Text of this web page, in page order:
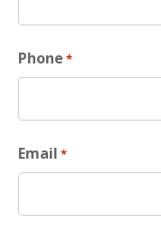
Phone *
Email *